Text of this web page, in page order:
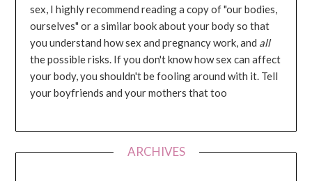
sex, I highly recommend reading a copy of "our bodies,
ourselves" or a similar book about your body so that
you understand how sex and pregnancy work, and all
the possible risks. If you don't know how sex can affect
your body, you shouldn't be fooling around with it. Tell
your boyfriends and your mothers that too
ARCHIVES